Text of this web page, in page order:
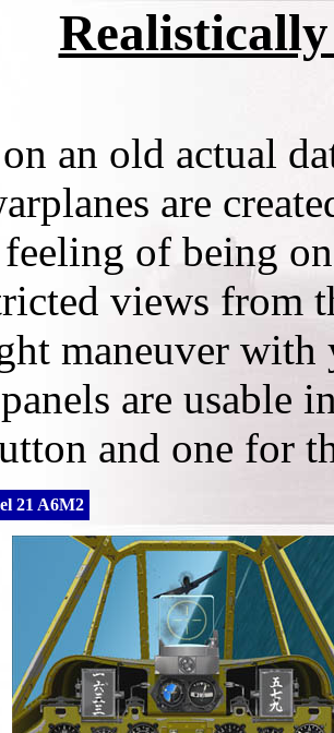
an old actual
are
of being
views from
maneuver with
are usable
and one for
21 A6M2